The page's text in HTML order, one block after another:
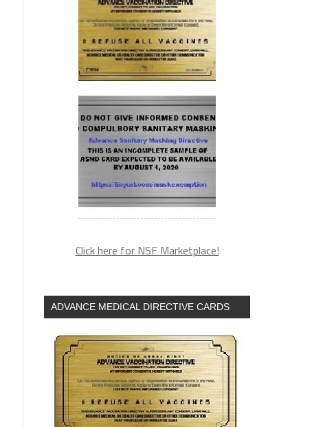
Click here for NSF Marketplace!
ADVANCE MEDICAL DIRECTIVE CARDS